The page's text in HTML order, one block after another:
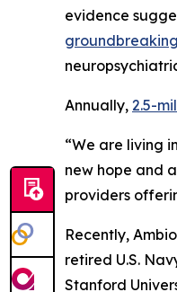
evidence
Annually, 2.5-
“We are living
new hope and
providers
Recently,
retired U.S.
Stanford